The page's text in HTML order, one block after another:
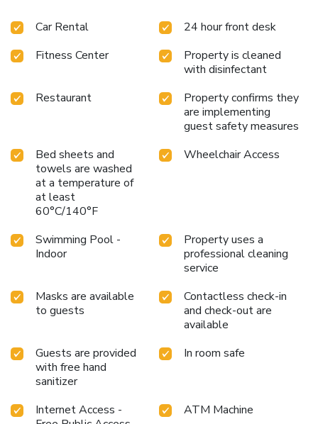
Car Rental
24 hour front desk
Fitness Center
Property is cleaned
with disinfectant
Restaurant
Property confirms they
are implementing
guest safety measures
Bed sheets and
towels are washed
at a temperature of
at least
60°C/140°F
Wheelchair Access
Swimming Pool -
Indoor
Property uses a
professional cleaning
service
Masks are available
to guests
Contactless check-in
and check-out are
available
Guests are provided
with free hand
sanitizer
In room safe
Internet Access -
ATM Machine